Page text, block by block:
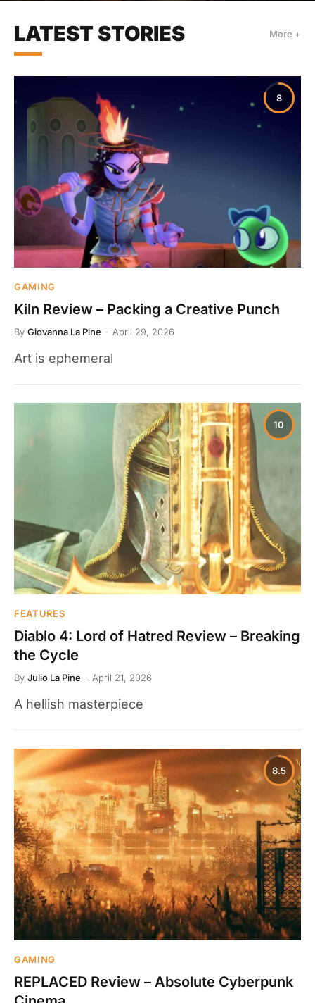
LATEST STORIES More +
8
GAMING
Kiln Review – Packing a Creative Punch
By Giovanna La Pine April 29, 2026
Art is ephemeral
10
FEATURES
Diablo 4: Lord of Hatred Review – Breaking
the Cycle
By Julio La Pine April 21, 2026
A hellish masterpiece
8.5
GAMING
REPLACED Review – Absolute Cyberpunk